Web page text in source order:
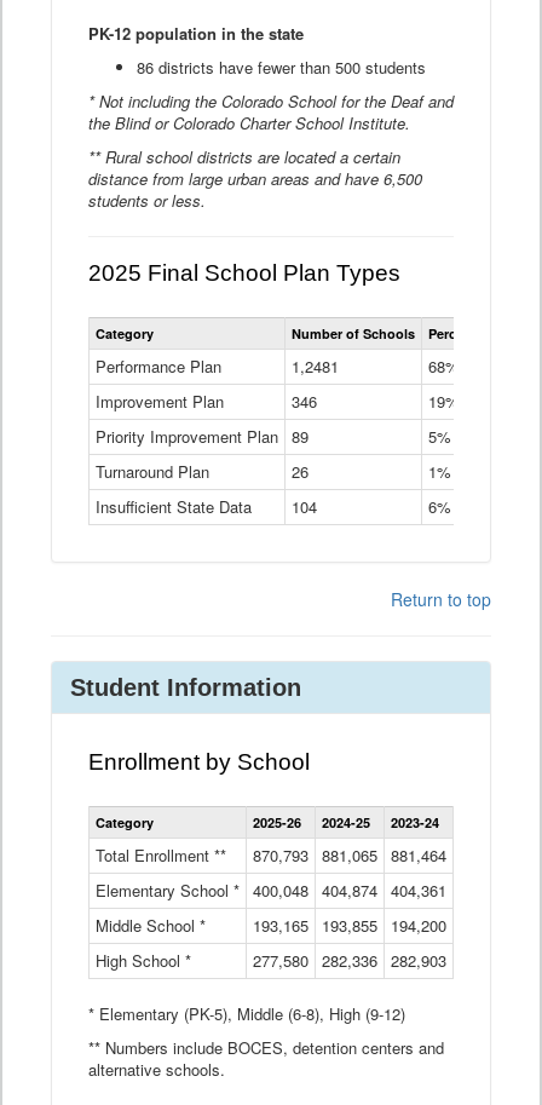
PK-12 population in the state
86 districts have fewer than 500 students
* Not including the Colorado School for the Deaf and
the Blind or Colorado Charter School Institute.
** Rural school districts are located a certain
distance from large urban areas and have 6,500
students or less.
2025 Final School Plan Types
Statewide
School
Types
Table
Category Number of Schools Percent of
Performance Plan 1,2481
68%
Improvement Plan
346
19%
Priority Improvement Plan 89
5%
Turnaround Plan
26
1%
Insufficient State Data
104 6%
Return to top
Student Information
Enrollment by School
Enrollment
by
Data
Table
Category 2025-26 2024-25 2023-24
Total Enrollment ** 870,793 881,065 881,464
Elementary School * 400,048 404,874 404,361
Middle School *
193,165 193,855 194,200
High School *
277,580 282,336 282,903
* Elementary (PK-5), Middle (6-8), High (9-12)
** Numbers include BOCES, detention centers and
alternative schools.